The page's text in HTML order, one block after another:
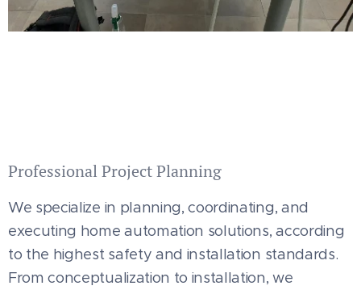
Professional Project Planning
We specialize in planning, coordinating, and
executing home automation solutions, according
to the highest safety and installation standards.
From conceptualization to installation, we